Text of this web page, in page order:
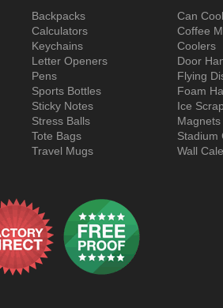
Backpacks
Calculators
Keychains
Letter Openers
Pens
Sports Bottles
Sticky Notes
Stress Balls
Tote Bags
Travel Mugs
Can
Coffee
Coolers
Door
Flying
Foam
Ice
Magnets
Stadium
Wall